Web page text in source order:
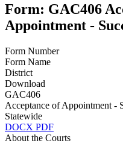
Form: GAC406
Appointment -
Form Number
Form Name
District
Download
GAC406
Acceptance of Appointment -
Statewide
DOCX PDF
About the Courts